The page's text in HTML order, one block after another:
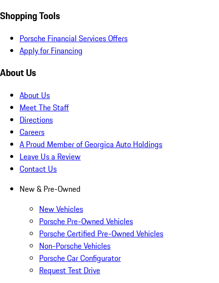
Shopping Tools
Porsche Financial Services Offers
Apply for Financing
About Us
About Us
Meet The Staff
Directions
Careers
A Proud Member of Georgica Auto Holdings
Leave Us a Review
Contact Us
New & Pre-Owned
New Vehicles
Porsche Pre-Owned Vehicles
Porsche Certified Pre-Owned Vehicles
Non-Porsche Vehicles
Porsche Car Configurator
Request Test Drive